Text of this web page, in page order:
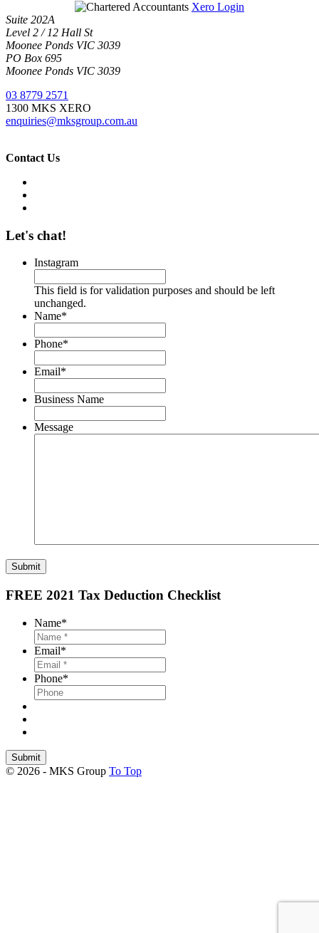
Xero Login
Suite 202A
Level 2 / 12 Hall St
Moonee Ponds VIC 3039
PO Box 695
Moonee Ponds VIC 3039
03 8779 2571
1300 MKS XERO
enquiries@mksgroup.com.au
Contact Us
Let's chat!
Instagram
This field is for validation purposes and should be left
unchanged.
Name*
Phone*
Email*
Business Name
Message
Submit
FREE 2021 Tax Deduction Checklist
Name*
Email*
Phone*
Submit
© 2026 - MKS Group To Top